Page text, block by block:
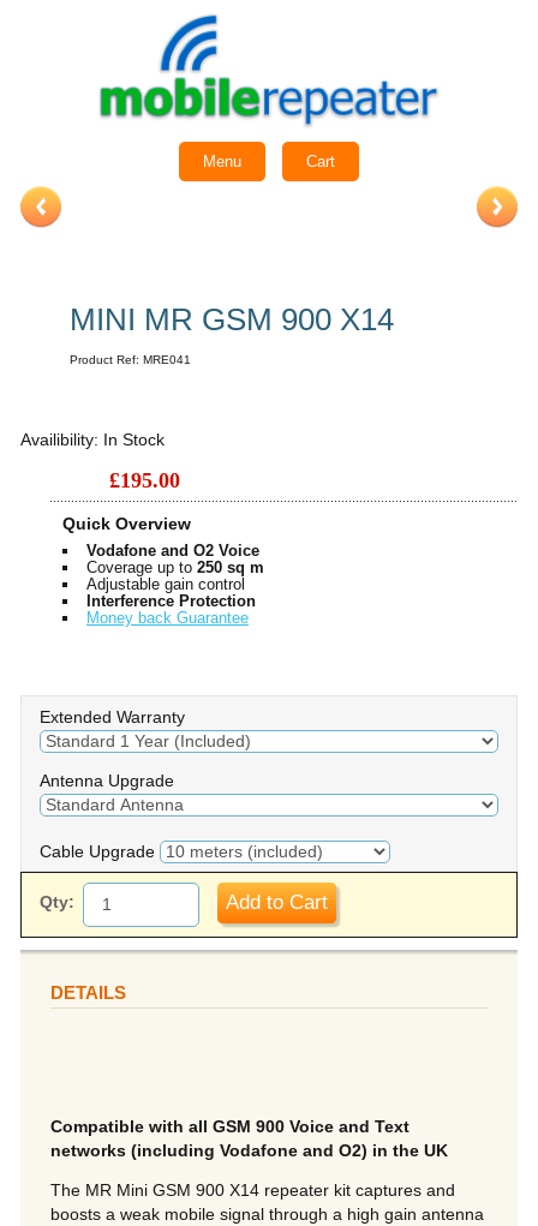
Menu Cart
MINI MR GSM 900 X14
Product Ref:MRE041
Availibility: In Stock
£195.00
Quick Overview
Vodafone and O2 Voice
Coverage up to 250 sq m
Adjustable gain control
Interference Protection
Money back Guarantee
Extended Warranty
Antenna Upgrade
Cable Upgrade
Qty: Add to Cart
DETAILS
Compatible with all GSM 900 Voice and Text
networks (including Vodafone and O2) in the UK
The MR Mini GSM 900 X14 repeater kit captures and
boosts a weak mobile signal through a high gain antenna